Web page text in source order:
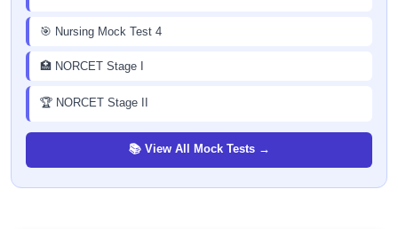
🎯 Nursing Mock Test 4
🏥 NORCET Stage I
🏆 NORCET Stage II
📚 View All Mock Tests →